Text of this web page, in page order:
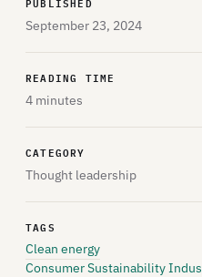
September 23, 2024
READING TIME
4 minutes
CATEGORY
Thought leadership
TAGS
Clean energy
Consumer Sustainability